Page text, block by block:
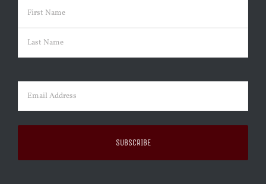
Name (Required)
First
Email (Required)